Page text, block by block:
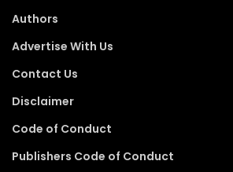
Authors
Advertise With Us
Contact Us
Disclaimer
Code of Conduct
Publishers Code of Conduct